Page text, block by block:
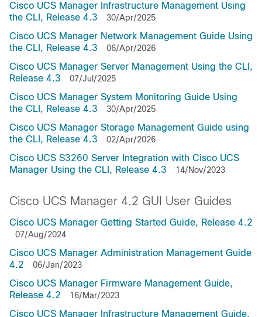
Cisco UCS Manager Infrastructure Management Using
the CLI, Release 4.3
30/Apr/2025
Cisco UCS Manager Network Management Guide Using
the CLI, Release 4.3
06/Apr/2026
Cisco UCS Manager Server Management Using the CLI,
Release 4.3
07/Jul/2025
Cisco UCS Manager System Monitoring Guide Using
the CLI, Release 4.3
30/Apr/2025
Cisco UCS Manager Storage Management Guide using
the CLI, Release 4.3
02/Apr/2026
Cisco UCS S3260 Server Integration with Cisco UCS
Manager Using the CLI, Release 4.3
14/Nov/2023
Cisco UCS Manager 4.2 GUI User Guides
Cisco UCS Manager Getting Started Guide, Release 4.2
07/Aug/2024
Cisco UCS Manager Administration Management Guide
4.2
06/Jan/2023
Cisco UCS Manager Firmware Management Guide,
Release 4.2
16/Mar/2023
Cisco UCS Manager Infrastructure Management Guide,